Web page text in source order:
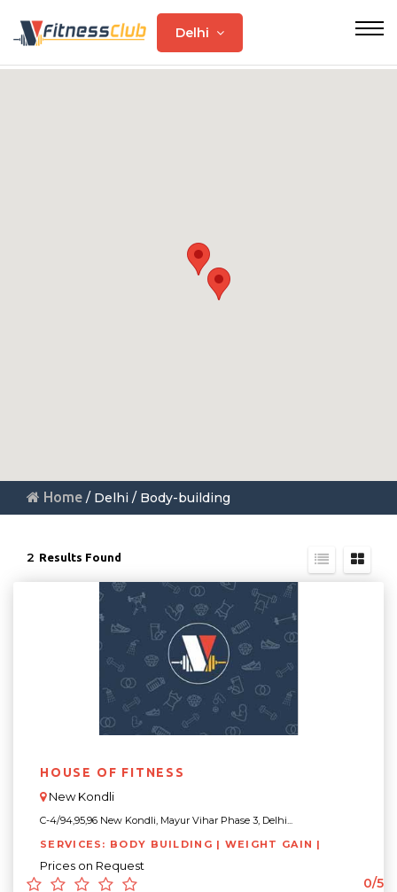
Delhi
Home / Delhi / Body-building
2 Results Found
HOUSE OF FITNESS
New Kondli
C-4/94,95,96 New Kondli, Mayur Vihar Phase 3, Delhi...
SERVICES: BODY BUILDING | WEIGHT GAIN |
Prices on Request
0/5